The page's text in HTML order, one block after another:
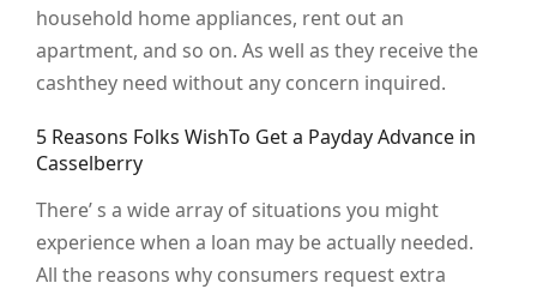
household home appliances, rent out an
apartment, and so on. As well as they receive the
cashthey need without any concern inquired.
5 Reasons Folks WishTo Get a Payday Advance in
Casselberry
There’ s a wide array of situations you might
experience when a loan may be actually needed.
All the reasons why consumers request extra